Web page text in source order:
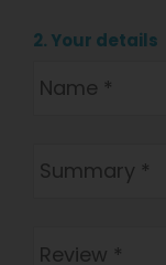
2. Your details